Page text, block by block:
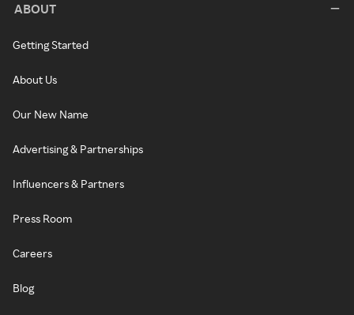
ABOUT
Getting Started
About Us
Our New Name
Advertising & Partnerships
Influencers & Partners
Press Room
Careers
Blog